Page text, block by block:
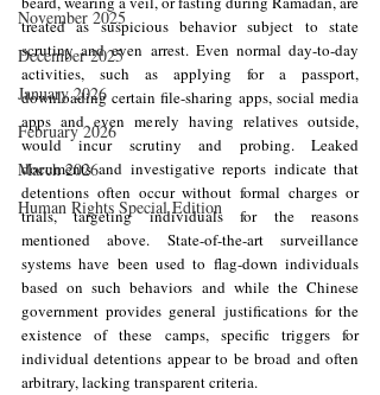
November 2025
December 2025
January 2026
February 2026
March 2026
Human Rights Special Edition
treated as suspicious behavior subject to state
scrutiny and even arrest. Even normal day-to-day
activities, such as applying for a passport,
downloading certain file-sharing apps, social media
apps and even merely having relatives outside,
would incur scrutiny and probing. Leaked
documents and investigative reports indicate that
detentions often occur without formal charges or
trials, targeting individuals for the reasons
mentioned above. State-of-the-art surveillance
systems have been used to flag-down individuals
based on such behaviors and while the Chinese
government provides general justifications for the
existence of these camps, specific triggers for
individual detentions appear to be broad and often
arbitrary, lacking transparent criteria.